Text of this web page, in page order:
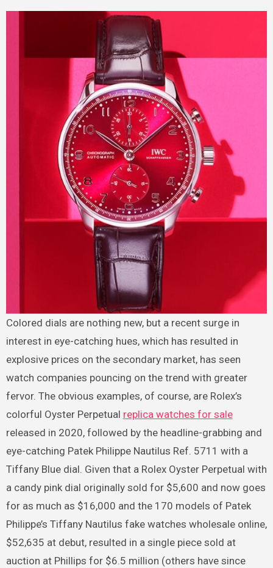
Colored dials are nothing new, but a recent surge in
interest in eye-catching hues, which has resulted in
explosive prices on the secondary market, has seen
watch companies pouncing on the trend with greater
fervor. The obvious examples, of course, are Rolex’s
colorful Oyster Perpetual replica watches for sale
released in 2020, followed by the headline-grabbing and
eye-catching Patek Philippe Nautilus Ref. 5711 with a
Tiffany Blue dial. Given that a Rolex Oyster Perpetual with
a candy pink dial originally sold for $5,600 and now goes
for as much as $16,000 and the 170 models of Patek
Philippe’s Tiffany Nautilus fake watches wholesale online,
$52,635 at debut, resulted in a single piece sold at
auction at Phillips for $6.5 million (others have since